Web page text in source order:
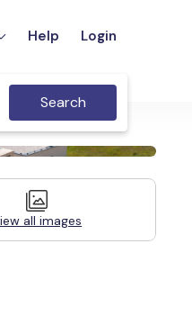
Help Login
Search
all images